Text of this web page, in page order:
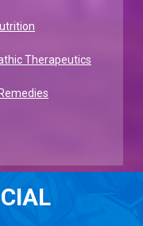
Therapeutics